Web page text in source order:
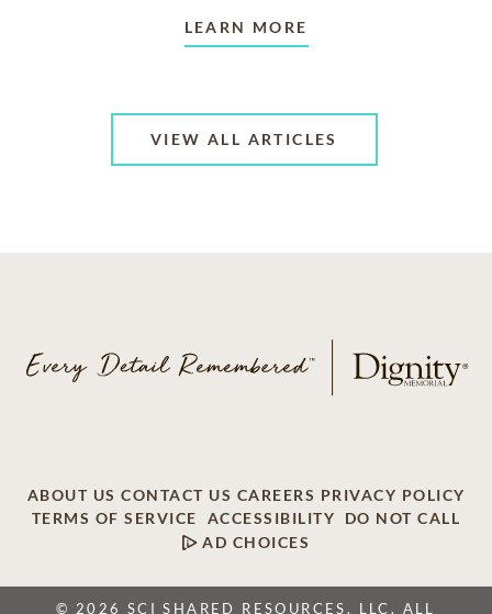
LEARN MORE
VIEW ALL ARTICLES
ABOUT US CONTACT US CAREERS PRIVACY POLICY
TERMS OF SERVICE
ACCESSIBILITY
DO NOT CALL
AD CHOICES
© 2026 SCI SHARED RESOURCES, LLC. ALL